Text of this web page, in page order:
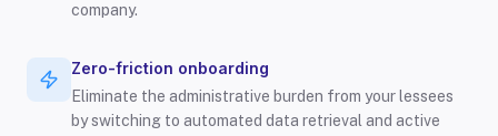
company.
Zero-friction onboarding
Eliminate the administrative burden from your lessees
by switching to automated data retrieval and active